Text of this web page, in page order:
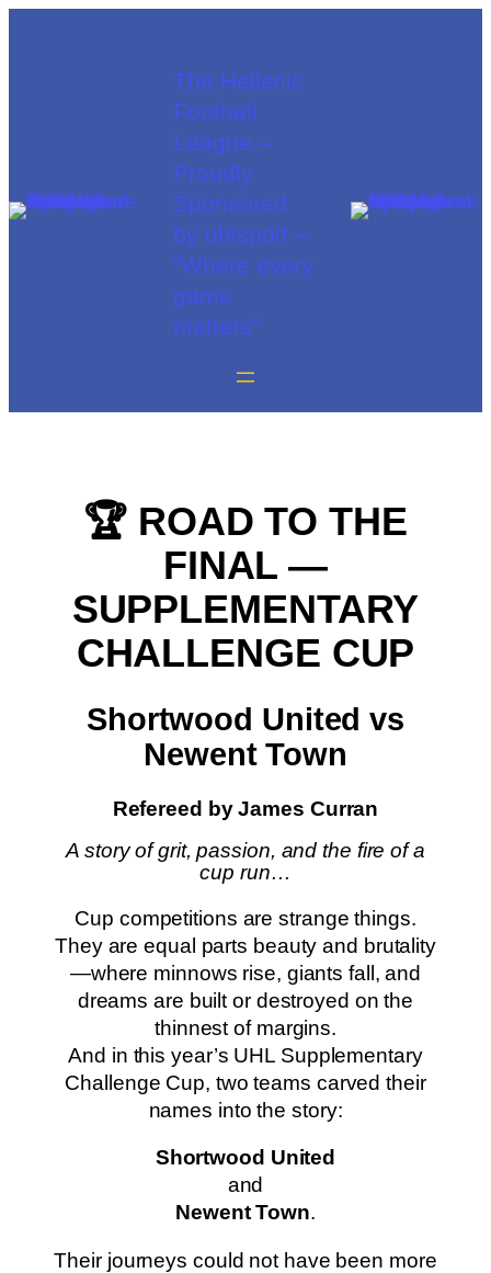
The Hellenic
Football
League –
Proudly
Sponsored
by uhlsport –
"Where every
game
matters"
🏆 ROAD TO THE
FINAL —
SUPPLEMENTARY
CHALLENGE CUP
Shortwood United vs
Newent Town
Refereed by James Curran
A story of grit, passion, and the fire of a
cup run…
Cup competitions are strange things.
They are equal parts beauty and brutality
—where minnows rise, giants fall, and
dreams are built or destroyed on the
thinnest of margins.
And in this year’s UHL Supplementary
Challenge Cup, two teams carved their
names into the story:
Shortwood United
and
Newent Town.
Their journeys could not have been more